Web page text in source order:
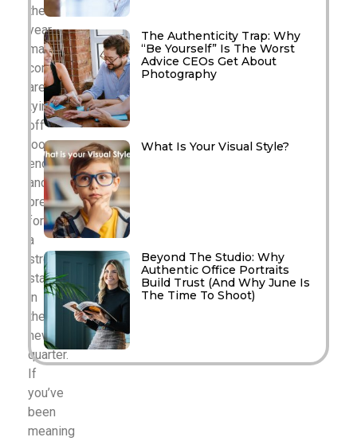
the
year,
many
companies
are
tying
off
loose
ends
and
preparing
for
a
strong
start
in
the
new
quarter.
If
you’ve
been
meaning
The Authenticity Trap: Why
“Be Yourself” Is The Worst
Advice CEOs Get About
Photography
What Is Your Visual Style?
Beyond The Studio: Why
Authentic Office Portraits
Build Trust (And Why June Is
The Time To Shoot)